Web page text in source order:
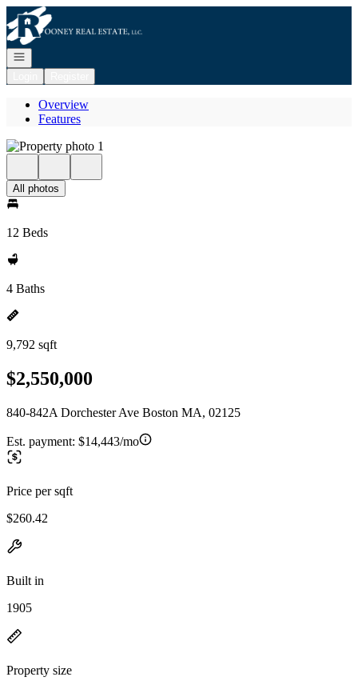
Go to: Homepage
Open navigation
Overview
Features
All photos
12 Beds
4 Baths
9,792 sqft
$2,550,000
840-842A Dorchester Ave Boston MA, 02125
Est. payment: $14,443/mo
Price per sqft
$260.42
Built in
1905
Property size